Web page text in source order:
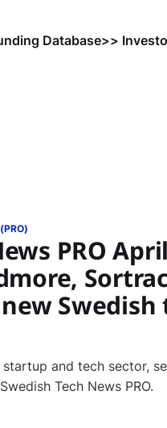
Database>>
PRO
and tech sector,
Tech News PRO.